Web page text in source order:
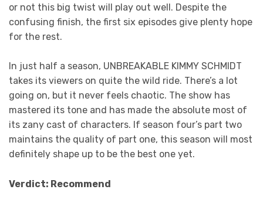
or not this big twist will play out well. Despite the
confusing finish, the first six episodes give plenty hope
for the rest.
In just half a season, UNBREAKABLE KIMMY SCHMIDT
takes its viewers on quite the wild ride. There’s a lot
going on, but it never feels chaotic. The show has
mastered its tone and has made the absolute most of
its zany cast of characters. If season four’s part two
maintains the quality of part one, this season will most
definitely shape up to be the best one yet.
Verdict: Recommend